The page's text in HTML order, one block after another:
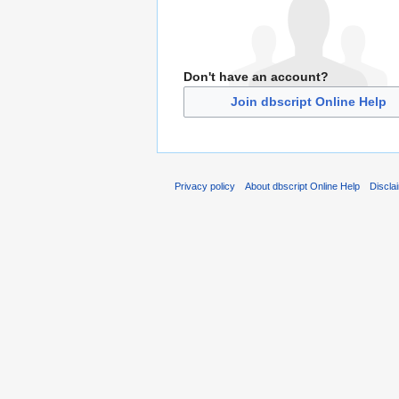
Don't have an account?
Join dbscript Online Help
Privacy policy About dbscript Online Help